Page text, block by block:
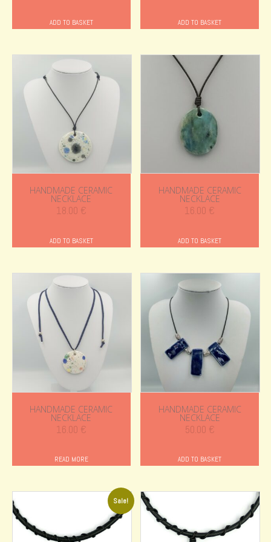
ADD TO BASKET ADD TO BASKET
HANDMADE CERAMIC
NECKLACE
18.00 €
ADD TO BASKET
HANDMADE CERAMIC
NECKLACE
16.00 €
ADD TO BASKET
HANDMADE CERAMIC
NECKLACE
16.00 €
READ MORE
HANDMADE CERAMIC
NECKLACE
50.00 €
ADD TO BASKET
Sale!